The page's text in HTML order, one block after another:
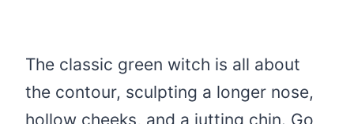
The classic green witch is all about
the contour, sculpting a longer nose,
hollow cheeks, and a jutting chin. Go